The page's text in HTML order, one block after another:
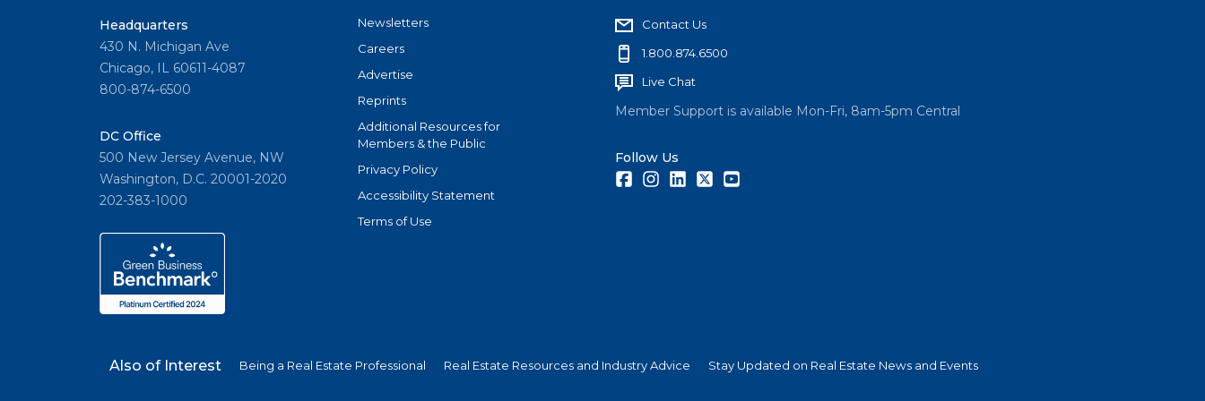
Headquarters
430 N. Michigan Ave
Chicago, IL 60611-4087
800-874-6500
DC Office
500 New Jersey Avenue, NW
Washington, D.C. 20001-2020
202-383-1000
Newsletters
Careers
Advertise
Reprints
Additional Resources for
Members & the Public
Privacy Policy
Accessibility Statement
Terms of Use
Contact Us
1.800.874.6500
Live Chat
Member Support is available Mon-Fri, 8am-5pm Central
Follow Us
FacebookInstagramLinkedInTwitter
Also of Interest Being a Real Estate Professional Real Estate Resources and Industry Advice Stay Updated on Real Estate News and Events